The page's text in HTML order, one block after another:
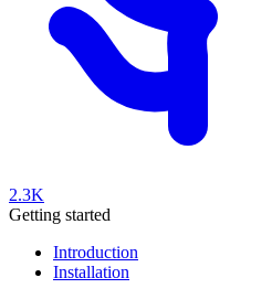
2.3K
Getting started
Introduction
Installation